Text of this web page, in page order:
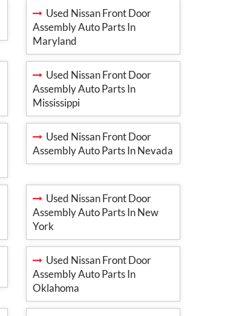
Used Nissan Front Door
Assembly Auto Parts In
Maryland
Used Nissan Front Door
Assembly Auto Parts In
Mississippi
Used Nissan Front Door
Assembly Auto Parts In Nevada
Used Nissan Front Door
Assembly Auto Parts In New
York
Used Nissan Front Door
Assembly Auto Parts In
Oklahoma